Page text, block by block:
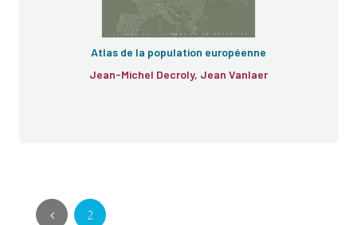
Atlas de la population européenne
Jean-Michel Decroly, Jean Vanlaer
2